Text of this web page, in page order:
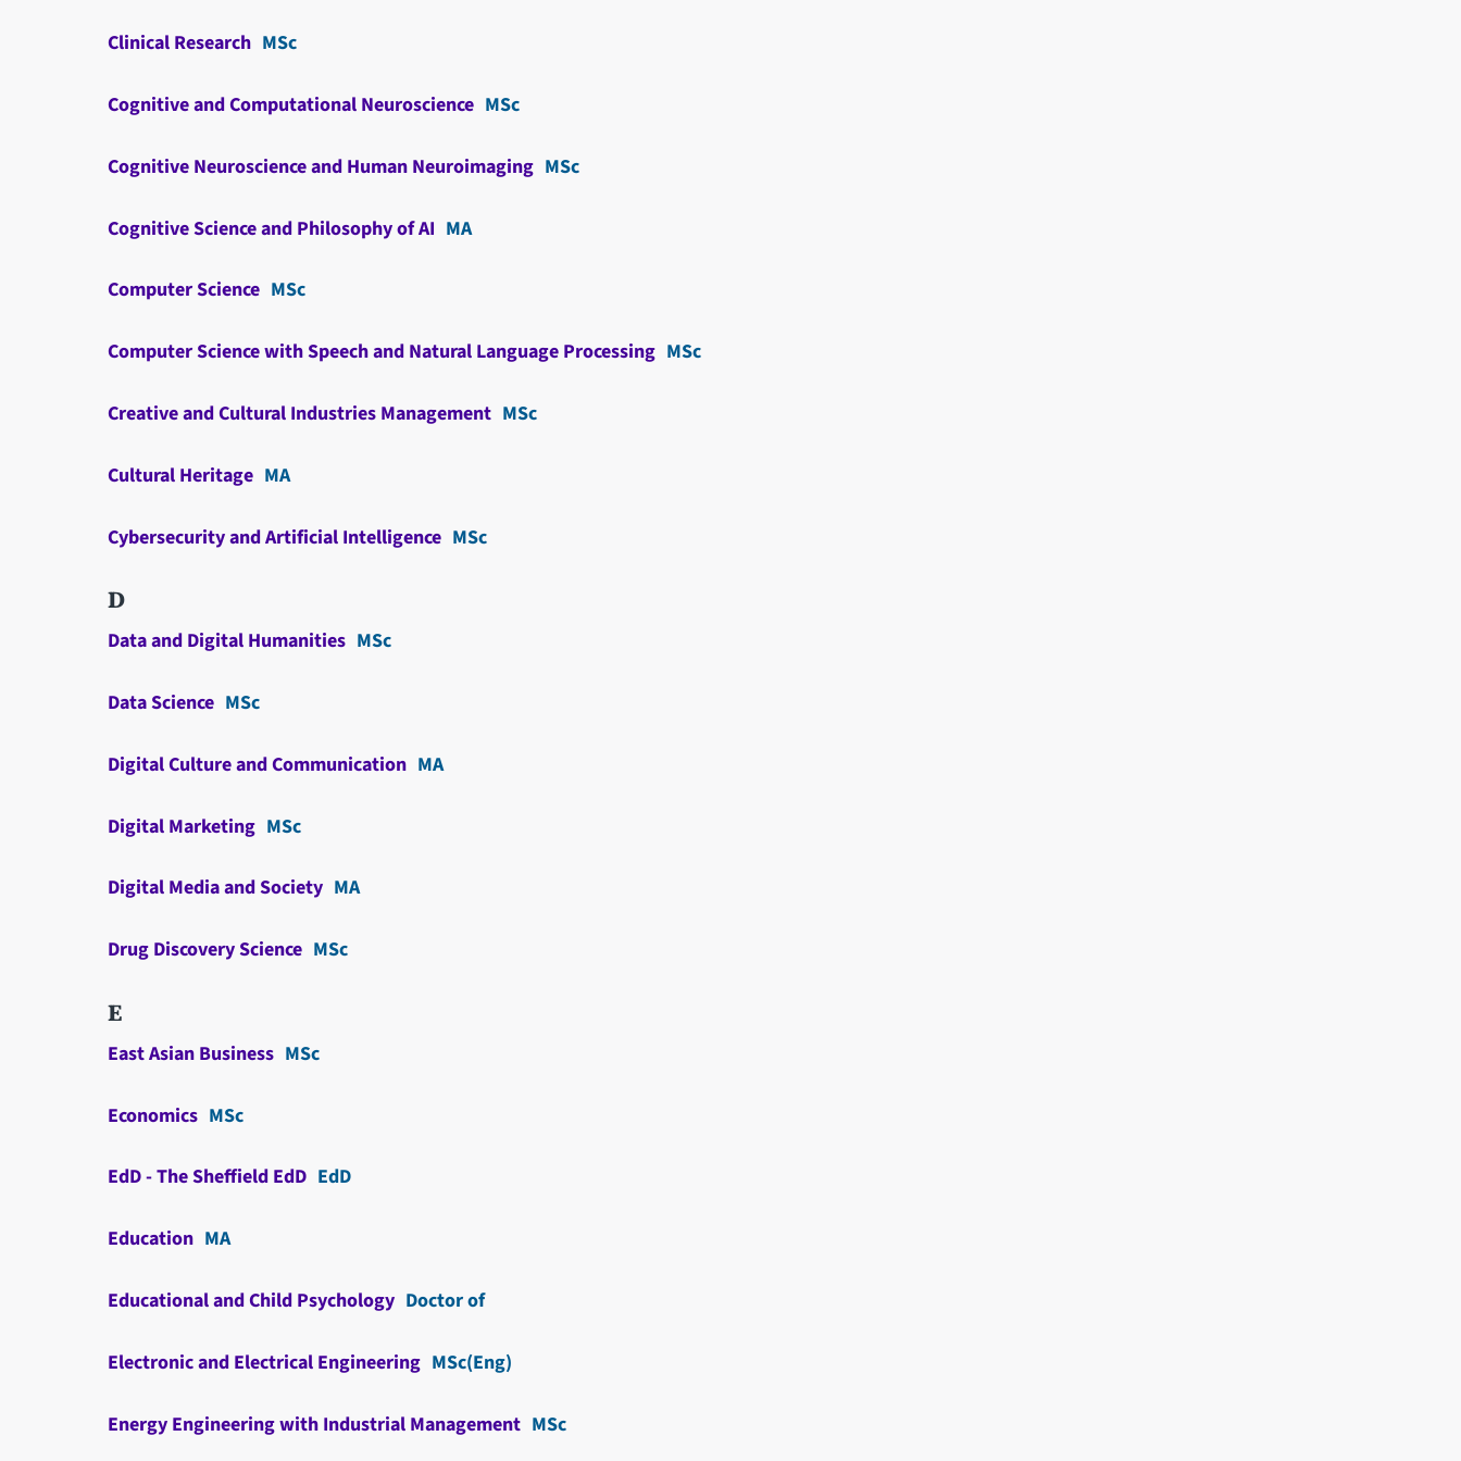
Clinical Research MSc
Cognitive and Computational Neuroscience MSc
Cognitive Neuroscience and Human Neuroimaging MSc
Cognitive Science and Philosophy of AI MA
Computer Science MSc
Computer Science with Speech and Natural Language Processing MSc
Creative and Cultural Industries Management MSc
Cultural Heritage MA
Cybersecurity and Artificial Intelligence MSc
D
Data and Digital Humanities MSc
Data Science MSc
Digital Culture and Communication MA
Digital Marketing MSc
Digital Media and Society MA
Drug Discovery Science MSc
E
East Asian Business MSc
Economics MSc
EdD - The Sheffield EdD EdD
Education MA
Educational and Child Psychology Doctor of
Electronic and Electrical Engineering MSc(Eng)
Energy Engineering with Industrial Management MSc